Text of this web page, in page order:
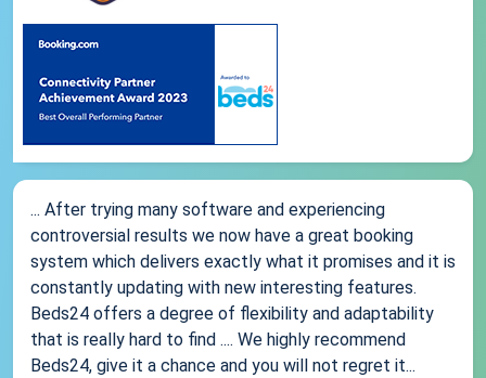
... After trying many software and experiencing
controversial results we now have a great booking
system which delivers exactly what it promises and it is
constantly updating with new interesting features.
Beds24 offers a degree of flexibility and adaptability
that is really hard to find .... We highly recommend
Beds24, give it a chance and you will not regret it...